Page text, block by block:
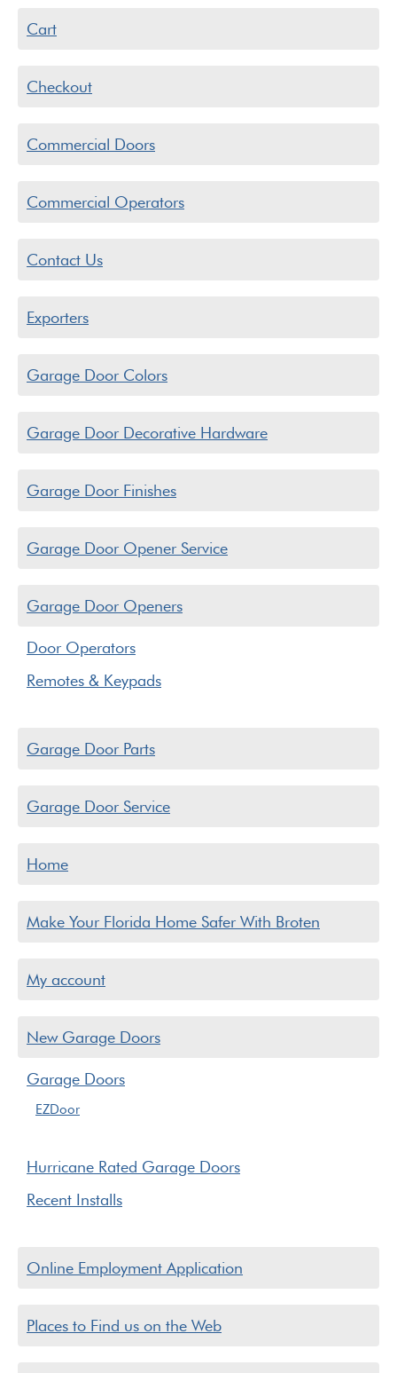
Cart
Checkout
Commercial Doors
Commercial Operators
Contact Us
Exporters
Garage Door Colors
Garage Door Decorative Hardware
Garage Door Finishes
Garage Door Opener Service
Garage Door Openers
Door Operators
Remotes & Keypads
Garage Door Parts
Garage Door Service
Home
Make Your Florida Home Safer With Broten
My account
New Garage Doors
Garage Doors
EZDoor
Hurricane Rated Garage Doors
Recent Installs
Online Employment Application
Places to Find us on the Web